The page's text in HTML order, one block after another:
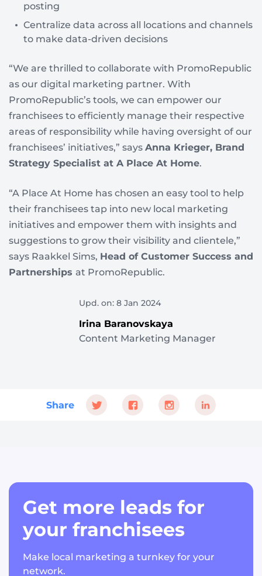
posting
Centralize data across all locations and channels
to make data-driven decisions
“We are thrilled to collaborate with PromoRepublic
as our digital marketing partner. With
PromoRepublic’s tools, we can empower our
franchisees to efficiently manage their respective
areas of responsibility while having oversight of our
franchisees’ initiatives,” says Anna Krieger, Brand
Strategy Specialist at A Place At Home.
“A Place At Home has chosen an easy tool to help
their franchisees tap into new local marketing
initiatives and empower them with insights and
suggestions to grow their visibility and clientele,”
says Raakkel Sims, Head of Customer Success and
Partnerships at PromoRepublic.
Upd. on: 8 Jan 2024
Irina Baranovskaya
Content Marketing Manager
Share
Get more leads for
your franchisees
Make local marketing a turnkey for your
network.